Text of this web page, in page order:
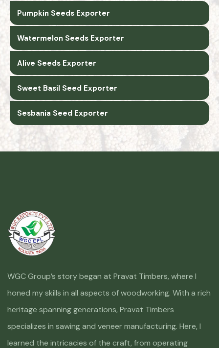
Pumpkin Seeds Exporter
Watermelon Seeds Exporter
Alive Seeds Exporter
Sweet Basil Seed Exporter
Sesbania Seed Exporter
WGC Group’s story began at Pravat Timbers, where I
honed my skills in all aspects of woodworking. With a rich
heritage spanning generations, Pravat Timbers
specializes in sawing and veneer manufacturing. Here, I
learned the intricacies of the craft, from operating